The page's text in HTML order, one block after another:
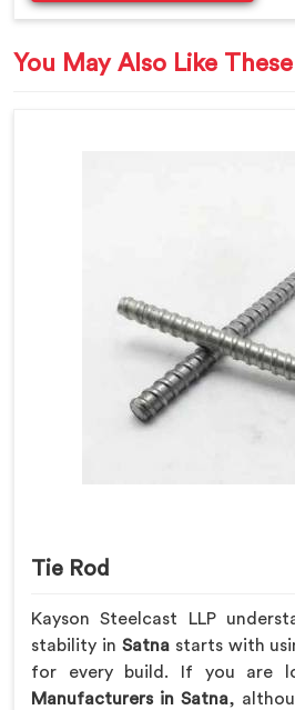
You May Also Like These
Tie Rod
Kayson Steelcast LLP
stability in Satnastarts with
for every build. If you are
Manufacturers in Satna,